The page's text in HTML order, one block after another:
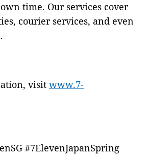
time. Our services cover
courier services, and even
visit www.7-
#7ElevenJapanSpring